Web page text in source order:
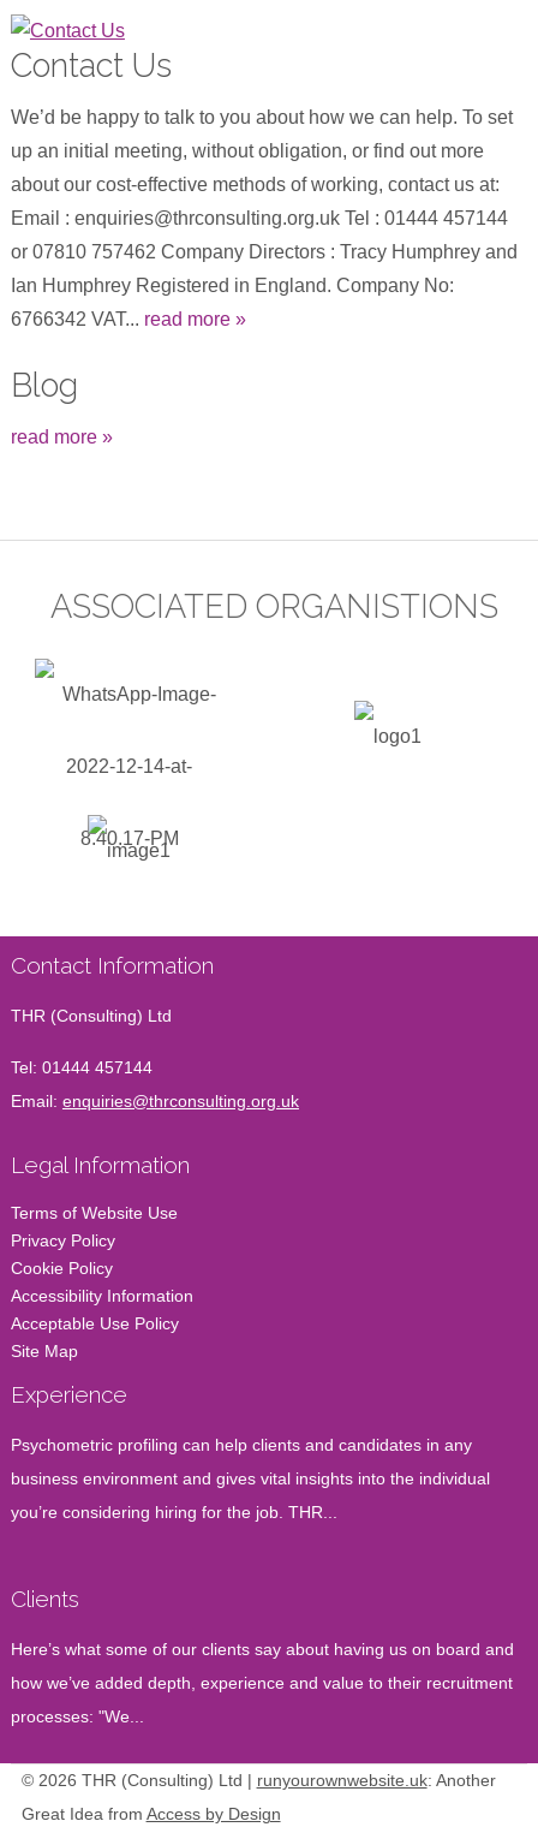
Contact Us
We’d be happy to talk to you about how we can help. To set
up an initial meeting, without obligation, or find out more
about our cost-effective methods of working, contact us at:
Email : enquiries@thrconsulting.org.uk Tel : 01444 457144
or 07810 757462 Company Directors : Tracy Humphrey and
Ian Humphrey Registered in England. Company No:
6766342 VAT... read more »
Blog
read more »
ASSOCIATED ORGANISTIONS
Contact Information
THR (Consulting) Ltd
Tel: 01444 457144
Email: enquiries@thrconsulting.org.uk
Legal Information
Terms of Website Use
Privacy Policy
Cookie Policy
Accessibility Information
Acceptable Use Policy
Site Map
Experience
Psychometric profiling can help clients and candidates in any
business environment and gives vital insights into the individual
you’re considering hiring for the job. THR...
Clients
Here’s what some of our clients say about having us on board and
how we’ve added depth, experience and value to their recruitment
processes: "We...
© 2026 THR (Consulting) Ltd | runyourownwebsite.uk: Another
Great Idea from Access by Design